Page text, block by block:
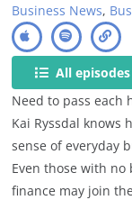
Business News,
All episodes
Need to pass each
Kai Ryssdal knows
sense of everyday
Even those with
finance may join